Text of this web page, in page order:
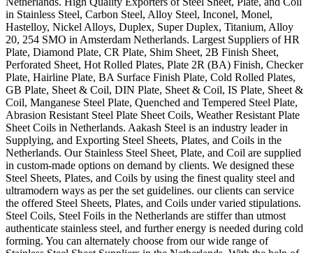
in Stainless Steel, Carbon Steel, Alloy Steel, Inconel, Monel,
Hastelloy, Nickel Alloys, Duplex, Super Duplex, Titanium, Alloy
20, 254 SMO in Amsterdam Netherlands. Largest Suppliers of HR
Plate, Diamond Plate, CR Plate, Shim Sheet, 2B Finish Sheet,
Perforated Sheet, Hot Rolled Plates, Plate 2R (BA) Finish, Checker
Plate, Hairline Plate, BA Surface Finish Plate, Cold Rolled Plates,
GB Plate, Sheet & Coil, DIN Plate, Sheet & Coil, IS Plate, Sheet &
Coil, Manganese Steel Plate, Quenched and Tempered Steel Plate,
Abrasion Resistant Steel Plate Sheet Coils, Weather Resistant Plate
Sheet Coils in Netherlands. Aakash Steel is an industry leader in
Supplying, and Exporting Steel Sheets, Plates, and Coils in the
Netherlands. Our Stainless Steel Sheet, Plate, and Coil are supplied
in custom-made options on demand by clients. We designed these
Steel Sheets, Plates, and Coils by using the finest quality steel and
ultramodern ways as per the set guidelines. our clients can service
the offered Steel Sheets, Plates, and Coils under varied stipulations.
Steel Coils, Steel Foils in the Netherlands are stiffer than utmost
authenticate stainless steel, and further energy is needed during cold
forming. You can alternately choose from our wide range of